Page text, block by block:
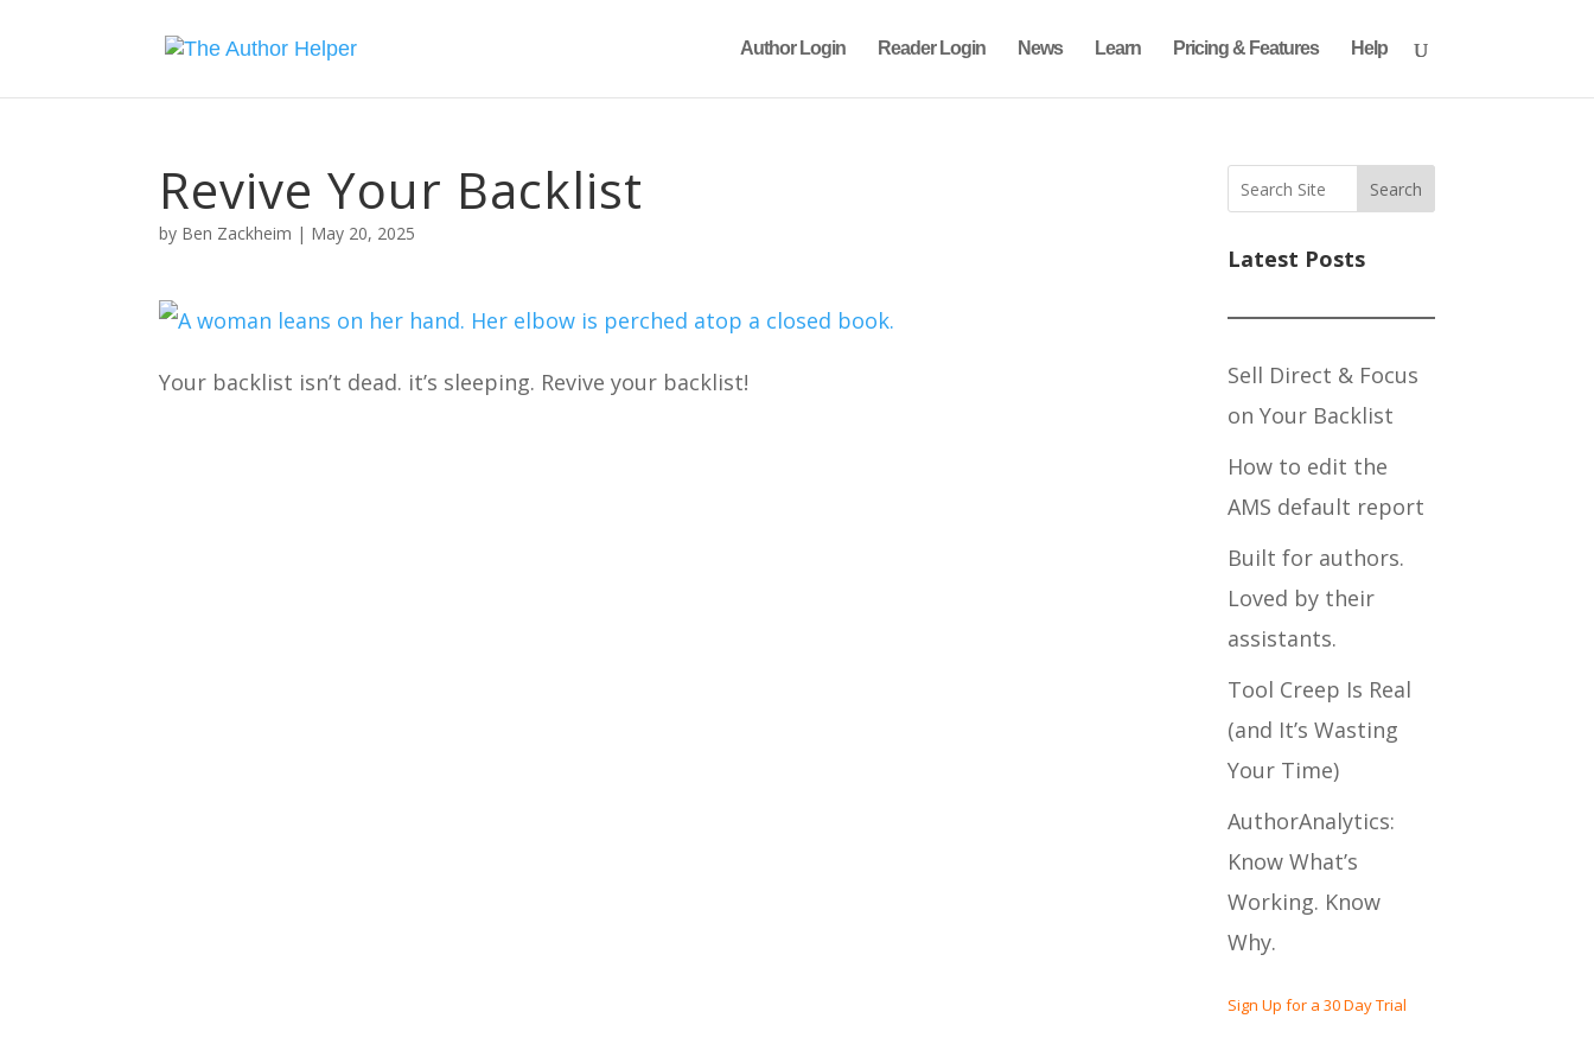
Author Login Reader Login News Learn Pricing & Features Help
Revive Your Backlist
by Ben Zackheim | May 20, 2025
Your backlist isn’t dead. it’s sleeping. Revive your backlist!
Search
Latest Posts
Sell Direct & Focus
on Your Backlist
How to edit the
AMS default report
Built for authors.
Loved by their
assistants.
Tool Creep Is Real
(and It’s Wasting
Your Time)
AuthorAnalytics:
Know What’s
Working. Know
Why.
Sign Up for a 30 Day Trial